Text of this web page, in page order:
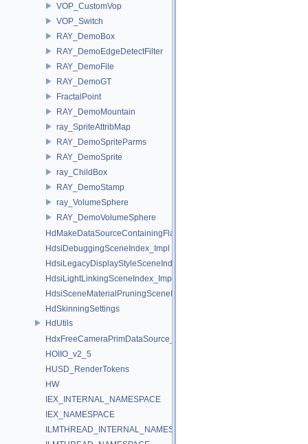
VOP_CustomVop
VOP_Switch
RAY_DemoBox
RAY_DemoEdgeDetectFilter
RAY_DemoFile
RAY_DemoGT
FractalPoint
RAY_DemoMountain
ray_SpriteAttribMap
RAY_DemoSpriteParms
RAY_DemoSprite
ray_ChildBox
RAY_DemoStamp
ray_VolumeSphere
RAY_DemoVolumeSphere
HdMakeDataSourceContainingFlattenedDataSourceProvider
HdsiDebuggingSceneIndex_Impl
HdsiLegacyDisplayStyleSceneIndex_Impl
HdsiLightLinkingSceneIndex_Impl
HdsiSceneMaterialPruningSceneIndex_Impl
HdSkinningSettings
HdUtils
HdxFreeCameraPrimDataSource_Impl
HOIIO_v2_5
HUSD_RenderTokens
HW
IEX_INTERNAL_NAMESPACE
IEX_NAMESPACE
ILMTHREAD_INTERNAL_NAMESPACE